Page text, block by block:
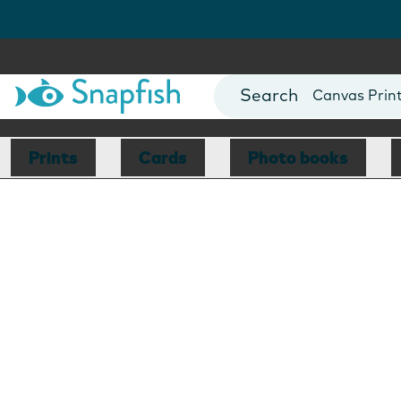
Photo Books
Canvas
Mugs
Blankets
Prints Cards Photo books